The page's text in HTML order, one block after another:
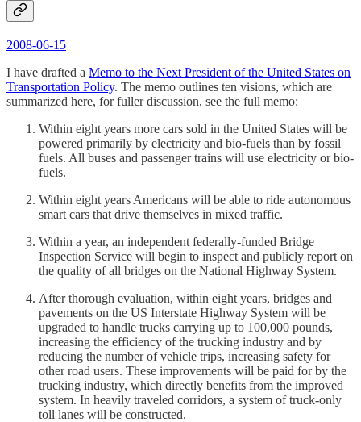
2008-06-15
I have drafted a Memo to the Next President of the United States on
Transportation Policy. The memo outlines ten visions, which are
summarized here, for fuller discussion, see the full memo:
Within eight years more cars sold in the United States will be
powered primarily by electricity and bio-fuels than by fossil
fuels. All buses and passenger trains will use electricity or bio-
fuels.
Within eight years Americans will be able to ride autonomous
smart cars that drive themselves in mixed traffic.
Within a year, an independent federally-funded Bridge
Inspection Service will begin to inspect and publicly report on
the quality of all bridges on the National Highway System.
After thorough evaluation, within eight years, bridges and
pavements on the US Interstate Highway System will be
upgraded to handle trucks carrying up to 100,000 pounds,
increasing the efficiency of the trucking industry and by
reducing the number of vehicle trips, increasing safety for
other road users. These improvements will be paid for by the
trucking industry, which directly benefits from the improved
system. In heavily traveled corridors, a system of truck-only
toll lanes will be constructed.